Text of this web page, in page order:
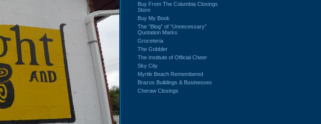
Buy From The Columbia Closings
Store
Buy My Book
The “Blog” of “Unnecessary”
Quotation Marks
Groceteria
The Gobbler
The Institute of Official Cheer
Sky City
Myrtle Beach Remembered
Brazos Buildings & Businesses
Cheraw Closings